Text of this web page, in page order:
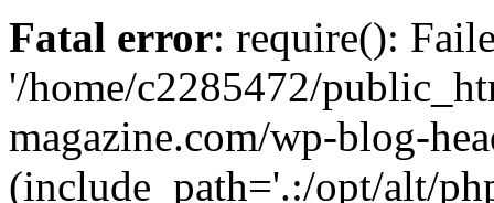
Fatal error: require():
'/home/c2285472/
magazine.com/wp-blog-
(include_path='.:/opt/alt/